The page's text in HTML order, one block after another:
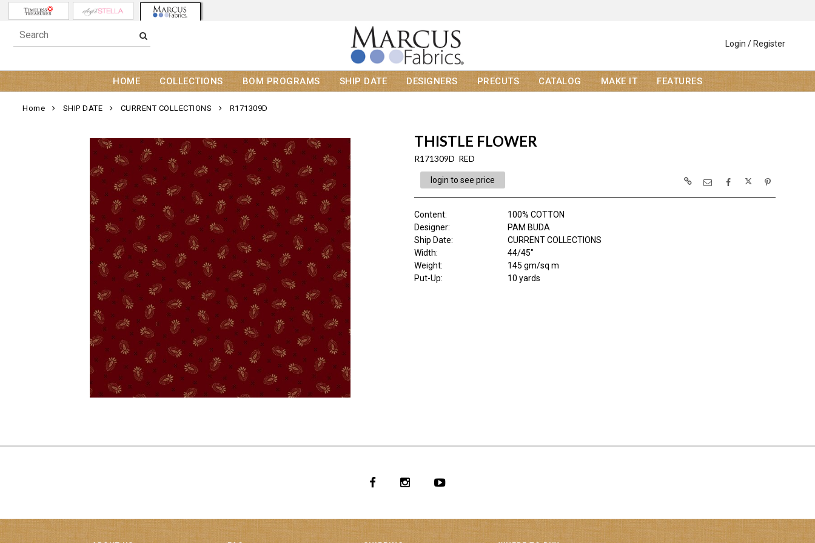
Login / Register
HOME COLLECTIONS BOM PROGRAMS SHIP DATE DESIGNERS PRECUTS CATALOG MAKE IT FEATURES
Home SHIP DATE CURRENT COLLECTIONS R171309D
THISTLE FLOWER
R171309D RED
login to see price
Content:
100% COTTON
Designer:
PAM BUDA
Ship Date:
CURRENT COLLECTIONS
Width:
44/45"
Weight:
145 gm/sq m
Put-Up:
10 yards